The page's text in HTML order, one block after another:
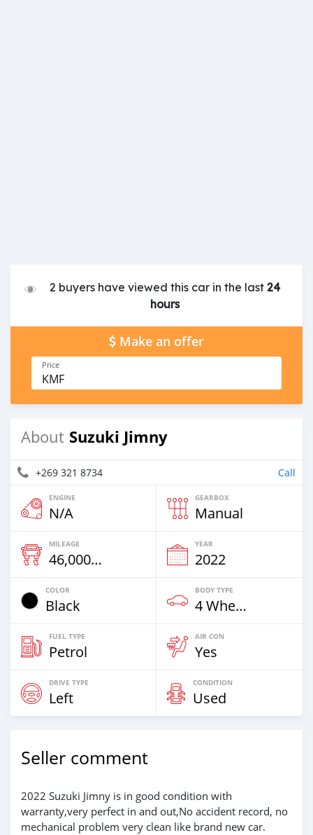
2 buyers have viewed this car in the last 24
hours
Make an offer
Price
KMF
About Suzuki Jimny
+269 321 8734 Call
ENGINE
N/A
GEARBOX
Manual
MILEAGE
46,000 Km
YEAR
2022
COLOR
Black
BODY TYPE
4 Wheel Drives & SUVs
FUEL TYPE
Petrol
AIR CON
Yes
DRIVE TYPE
Left
CONDITION
Used
Seller comment
2022 Suzuki Jimny is in good condition with
warranty,very perfect in and out,No accident record, no
mechanical problem very clean like brand new car.